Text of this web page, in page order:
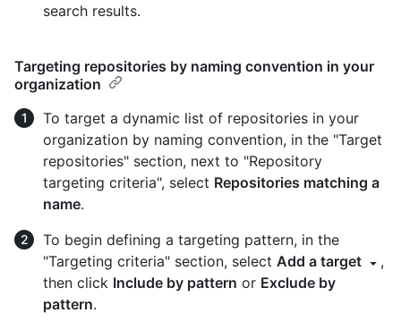
search results.
Targeting repositories by naming convention in your
organization
To target a dynamic list of repositories in your
organization by naming convention, in the "Target
repositories" section, next to "Repository
targeting criteria", select Repositories matching a
name.
To begin defining a targeting pattern, in the
"Targeting criteria" section, select Add a target
,
then click Include by pattern or Exclude by
pattern.